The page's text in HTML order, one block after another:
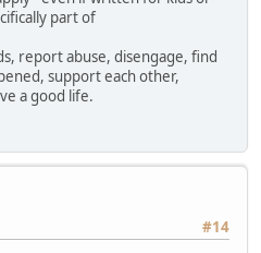
part of
report abuse, disengage, find
support each other,
a good life.
#14